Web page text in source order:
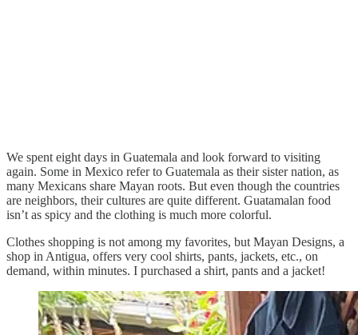
We spent eight days in Guatemala and look forward to visiting
again. Some in Mexico refer to Guatemala as their sister nation, as
many Mexicans share Mayan roots. But even though the countries
are neighbors, their cultures are quite different. Guatamalan food
isn’t as spicy and the clothing is much more colorful.
Clothes shopping is not among my favorites, but Mayan Designs, a
shop in Antigua, offers very cool shirts, pants, jackets, etc., on
demand, within minutes. I purchased a shirt, pants and a jacket!